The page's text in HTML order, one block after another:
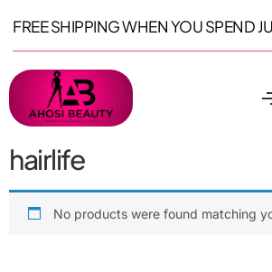
FREE SHIPPING WHEN YOU SPEND
hairlife
No products were found matching